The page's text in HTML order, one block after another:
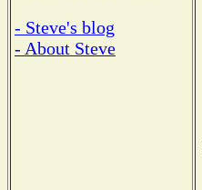
- Steve's blog
- About Steve